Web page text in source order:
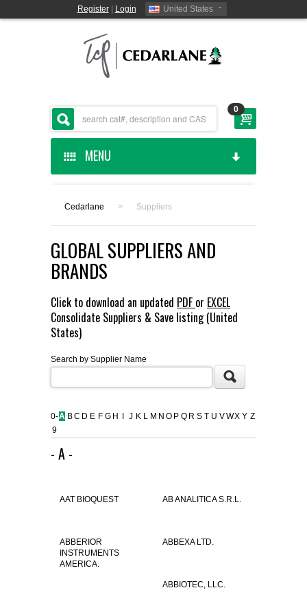
Register| Login United States
0
MENU
CEDARLANE MANUFACTURED
SHOP BY CATEGORY
CUSTOM SERVICES
FLAER
SUPPLIERS
CONTACT US
Cedarlane > Suppliers
GLOBAL SUPPLIERS AND
BRANDS
Click to download an updated PDF or EXCEL
Consolidate Suppliers & Save listing (United
States)
Search by Supplier Name
0-
9
A BC D E F G H J K L M N O P Q R S T U VWX Y Z
- A -
AAT BIOQUEST AB ANALITICA S.R.L.
ABBERIOR
INSTRUMENTS
AMERICA.
ABBEXA LTD.
ABBIOTEC, LLC.